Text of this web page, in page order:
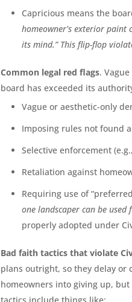
Capricious means the
homeowner’s exterior paint
its mind.” This flip-flop
Common legal red flags.
board has exceeded its
Vague or aesthetic-only
Imposing rules not found
Selective enforcement
Retaliation against
Requiring use of
one landscaper can be
properly adopted under
Bad faith tactics that violate
plans outright, so they delay or
homeowners into giving up,